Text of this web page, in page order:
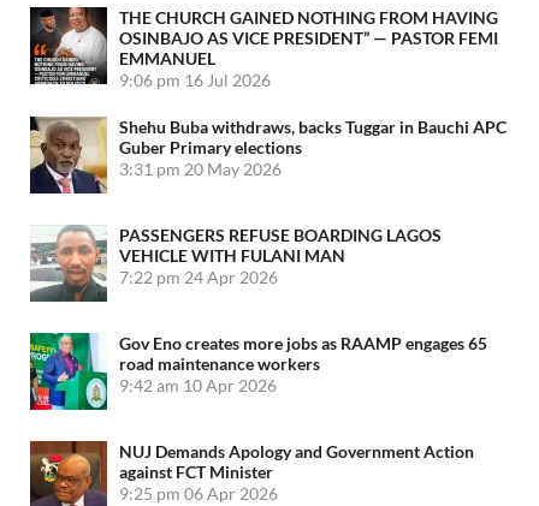
THE CHURCH GAINED NOTHING FROM HAVING
OSINBAJO AS VICE PRESIDENT” — PASTOR FEMI
EMMANUEL
9:06 pm 16 Jul 2026
Shehu Buba withdraws, backs Tuggar in Bauchi APC
Guber Primary elections
3:31 pm 20 May 2026
PASSENGERS REFUSE BOARDING LAGOS
VEHICLE WITH FULANI MAN
7:22 pm 24 Apr 2026
Gov Eno creates more jobs as RAAMP engages 65
road maintenance workers
9:42 am 10 Apr 2026
NUJ Demands Apology and Government Action
against FCT Minister
9:25 pm 06 Apr 2026